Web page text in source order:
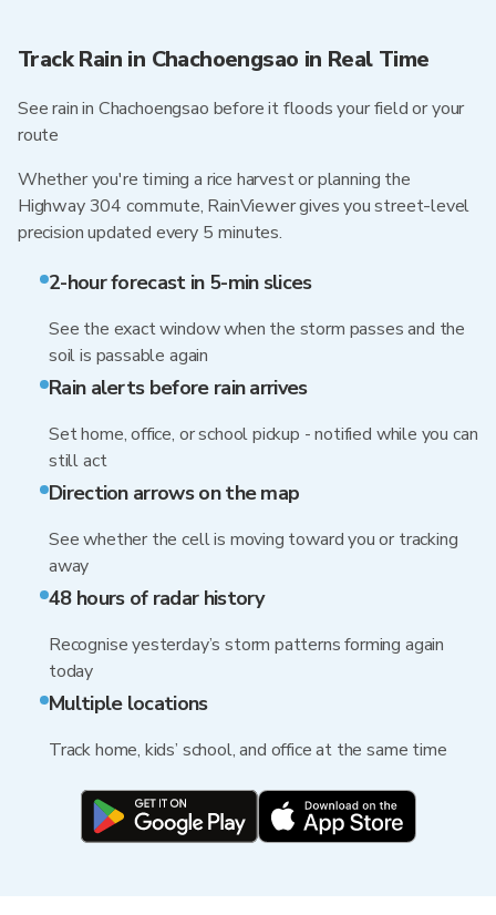
Track Rain in Chachoengsao in Real Time
See rain in Chachoengsao before it floods your field or your
route
Whether you're timing a rice harvest or planning the
Highway 304 commute, RainViewer gives you street-level
precision updated every 5 minutes.
2-hour forecast in 5-min slices
See the exact window when the storm passes and the
soil is passable again
Rain alerts before rain arrives
Set home, office, or school pickup - notified while you can
still act
Direction arrows on the map
See whether the cell is moving toward you or tracking
away
48 hours of radar history
Recognise yesterday’s storm patterns forming again
today
Multiple locations
Track home, kids’ school, and office at the same time